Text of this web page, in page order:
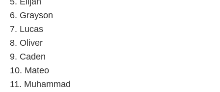
6. Grayson
7. Lucas
8. Oliver
9. Caden
10. Mateo
11. Muhammad